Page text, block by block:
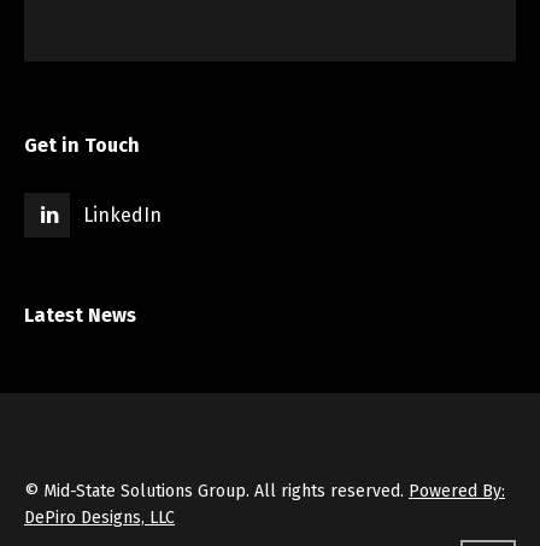
Get in Touch
LinkedIn
Latest News
© Mid-State Solutions Group. All rights reserved. Powered By:
DePiro Designs, LLC